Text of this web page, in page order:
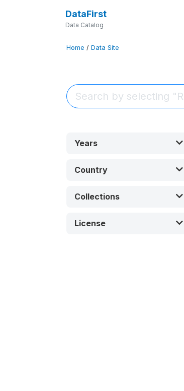
DataFirst
Data Catalog
Home / Data Site
Years
Country
Collections
License